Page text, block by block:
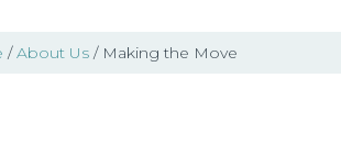
/About Us/ Making the Move